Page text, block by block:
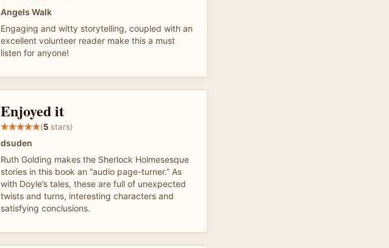
Angels Walk
Engaging and witty storytelling, coupled with an
excellent volunteer reader make this a must
listen for anyone!
Enjoyed it
(5 stars)
dsuden
Ruth Golding makes the Sherlock Holmesesque
stories in this book an “audio page-turner.” As
with Doyle’s tales, these are full of unexpected
twists and turns, interesting characters and
satisfying conclusions.